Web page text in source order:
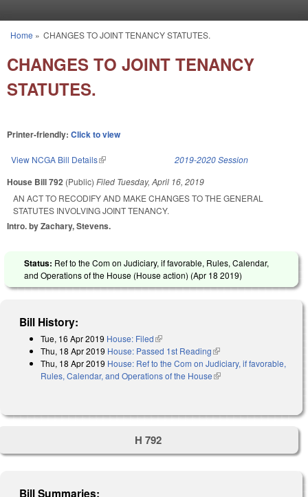
You are here
Home » CHANGES TO JOINT TENANCY STATUTES.
CHANGES TO JOINT TENANCY
STATUTES.
Printer-friendly: Click to view
View NCGA Bill Details(link is external) 2019-2020 Session
House Bill 792 (Public) Filed Tuesday, April 16, 2019
AN ACT TO RECODIFY AND MAKE CHANGES TO THE GENERAL
STATUTES INVOLVING JOINT TENANCY.
Intro. by Zachary, Stevens.
Status: Ref to the Com on Judiciary, if favorable, Rules, Calendar,
and Operations of the House (House action) (Apr 18 2019)
Bill History:
Tue, 16 Apr 2019 House: Filed(link is external)
Thu, 18 Apr 2019 House: Passed 1st Reading(link is external)
Thu, 18 Apr 2019 House: Ref to the Com on Judiciary, if favorable,
Rules, Calendar, and Operations of the House(link is external)
H 792
Bill Summaries: